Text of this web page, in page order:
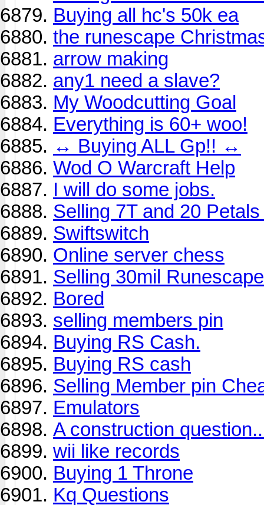
Buying all hc's 50k ea
the runescape
arrow making
any1 need a slave?
My Woodcutting Goal
Everything is 60+ woo!
↔ Buying ALL Gp!! ↔
Wod O Warcraft Help
I will do some jobs.
Selling 7T and 20
Swiftswitch
Online server chess
Selling 30mil
Bored
selling members pin
Buying RS Cash.
Buying RS cash
Selling Member pin
Emulators
A construction
wii like records
Buying 1 Throne
Kq Questions